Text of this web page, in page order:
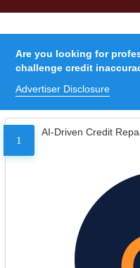
Are you looking for
challenge credit
Advertiser Disclosure
1
AI-Driven Credit